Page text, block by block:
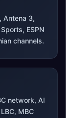
Antena 3,
ESPN
channels.
network, Al
MBC